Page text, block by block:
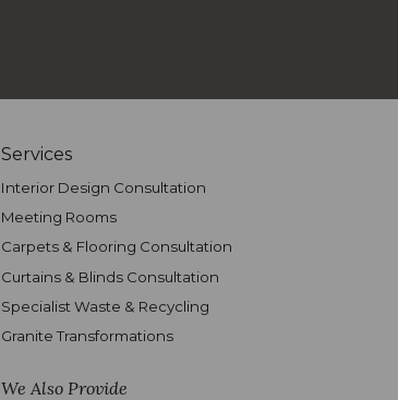
Services
Interior Design Consultation
Meeting Rooms
Carpets & Flooring Consultation
Curtains & Blinds Consultation
Specialist Waste & Recycling
Granite Transformations
We Also Provide